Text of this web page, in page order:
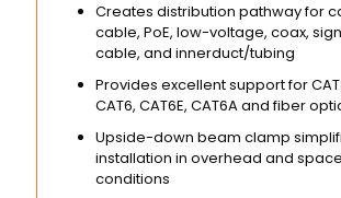
Creates distribution pathway for
cable, PoE, low-voltage, coax,
cable, and innerduct/tubing
Provides excellent support for
CAT6, CAT6E, CAT6A and fiber
Upside-down beam clamp
installation in overhead and
conditions